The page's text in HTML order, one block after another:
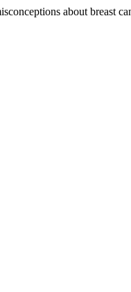
about breast